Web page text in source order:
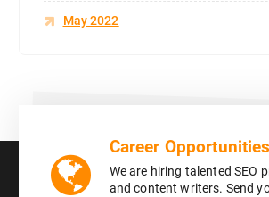
May 2022
Career Opportunities
We are hiring talented SEO
and content writers. Send